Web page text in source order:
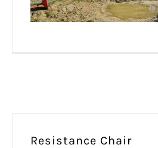
Resistance Chair